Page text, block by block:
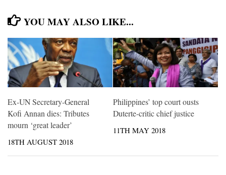
YOU MAY ALSO LIKE...
Ex-UN Secretary-General
Kofi Annan dies: Tributes
mourn ‘great leader’
18TH AUGUST 2018
Philippines’ top court ousts
Duterte-critic chief justice
11TH MAY 2018